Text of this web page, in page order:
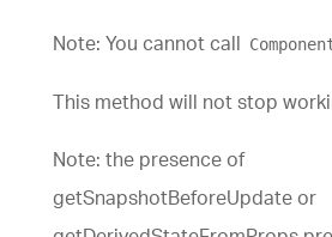
Note: You cannot call
This method will not stop
Note: the presence of
getSnapshotBeforeUpdate or